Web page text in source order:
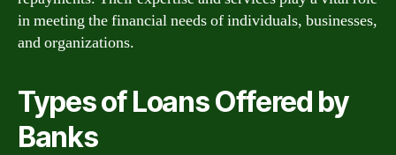
in meeting the financial needs of individuals, businesses,
and organizations.
Types of Loans Offered by
Banks